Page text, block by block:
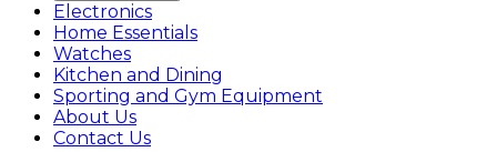
Electronics
Home Essentials
Watches
Kitchen and Dining
Sporting and Gym Equipment
About Us
Contact Us